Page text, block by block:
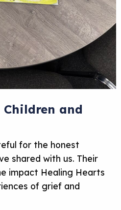
Children and
for the honest
shared with us. Their
impact Healing Hearts
of grief and